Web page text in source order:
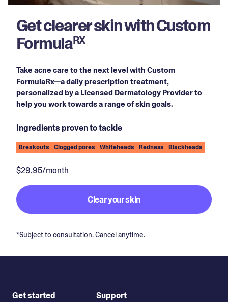
Get clearer skin with Custom
FormulaRX
Take acne care to the next level with Custom
FormulaRx—a daily prescription treatment,
personalized by a Licensed Dermatology Provider to
help you work towards a range of skin goals.
Ingredients proven to tackle
Breakouts Clogged pores Whiteheads Redness Blackheads
$29.95/month
Clear your skin
*Subject to consultation. Cancel anytime.
Get started
Support